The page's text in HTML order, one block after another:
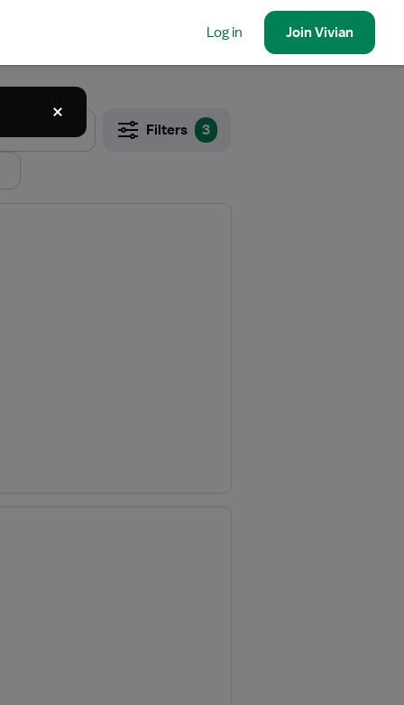
Log in JoinVivian
Filters 3